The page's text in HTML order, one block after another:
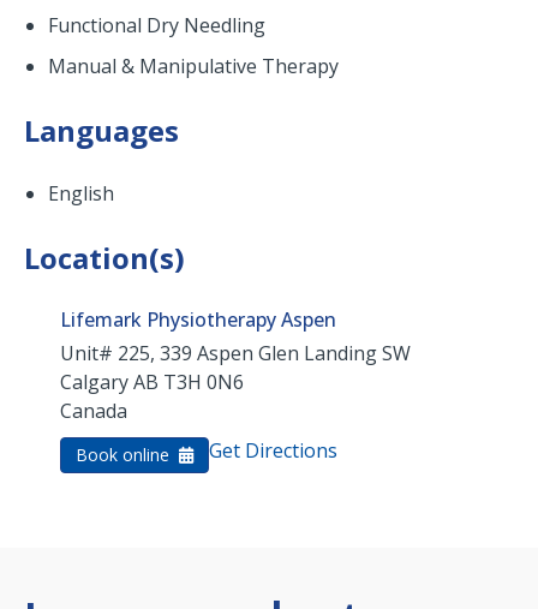
Functional Dry Needling
Manual & Manipulative Therapy
Languages
English
Location(s)
Lifemark Physiotherapy Aspen
Unit# 225, 339 Aspen Glen Landing SW
CalgaryAB T3H 0N6
Canada
Book online Get Directions